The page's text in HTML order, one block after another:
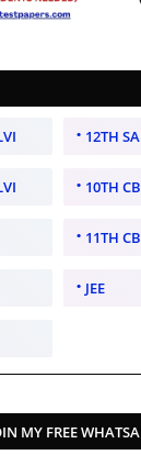
12TH
10TH
11TH
JEE
MY FREE